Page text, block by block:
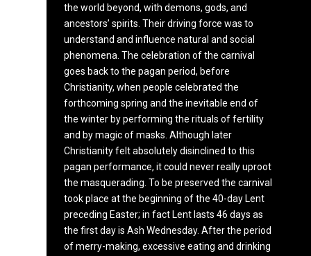
the world beyond, with demons, gods, and
ancestors’ spirits. Their driving force was to
understand and influence natural and social
phenomena. The celebration of the carnival
goes back to the pagan period, before
Christianity, when people celebrated the
forthcoming spring and the inevitable end of
the winter by performing the rituals of fertility
and by magic of masks. Although later
Christianity felt absolutely disinclined to this
pagan performance, it could never really uproot
the masquerading. To be preserved the carnival
took place at the beginning of the 40-day Lent
preceding Easter; in fact Lent lasts 46 days as
the first day is Ash Wednesday. After the period
of merry-making, excessive eating and drinking